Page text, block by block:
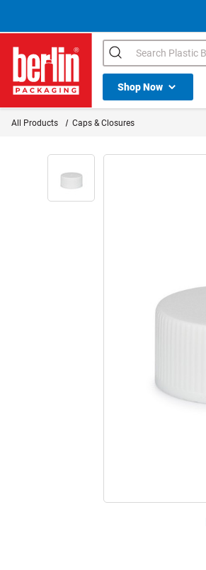
Berlin Packaging Logo
Search
Shop NowShop All Dropdown
All Products Caps & Closures